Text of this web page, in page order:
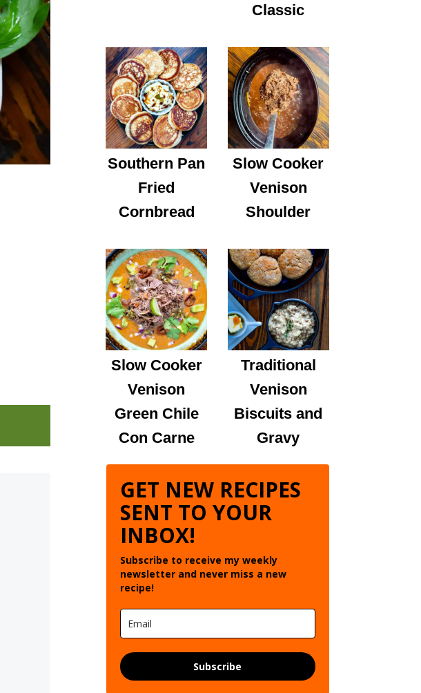
Classic
Southern Pan
Fried
Cornbread
Slow Cooker
Venison
Shoulder
Slow Cooker
Venison
Green Chile
Con Carne
Traditional
Venison
Biscuits and
Gravy
GET NEW RECIPES
SENT TO YOUR
INBOX!
Subscribe to receive my weekly
newsletter and never miss a new
recipe!
Subscribe